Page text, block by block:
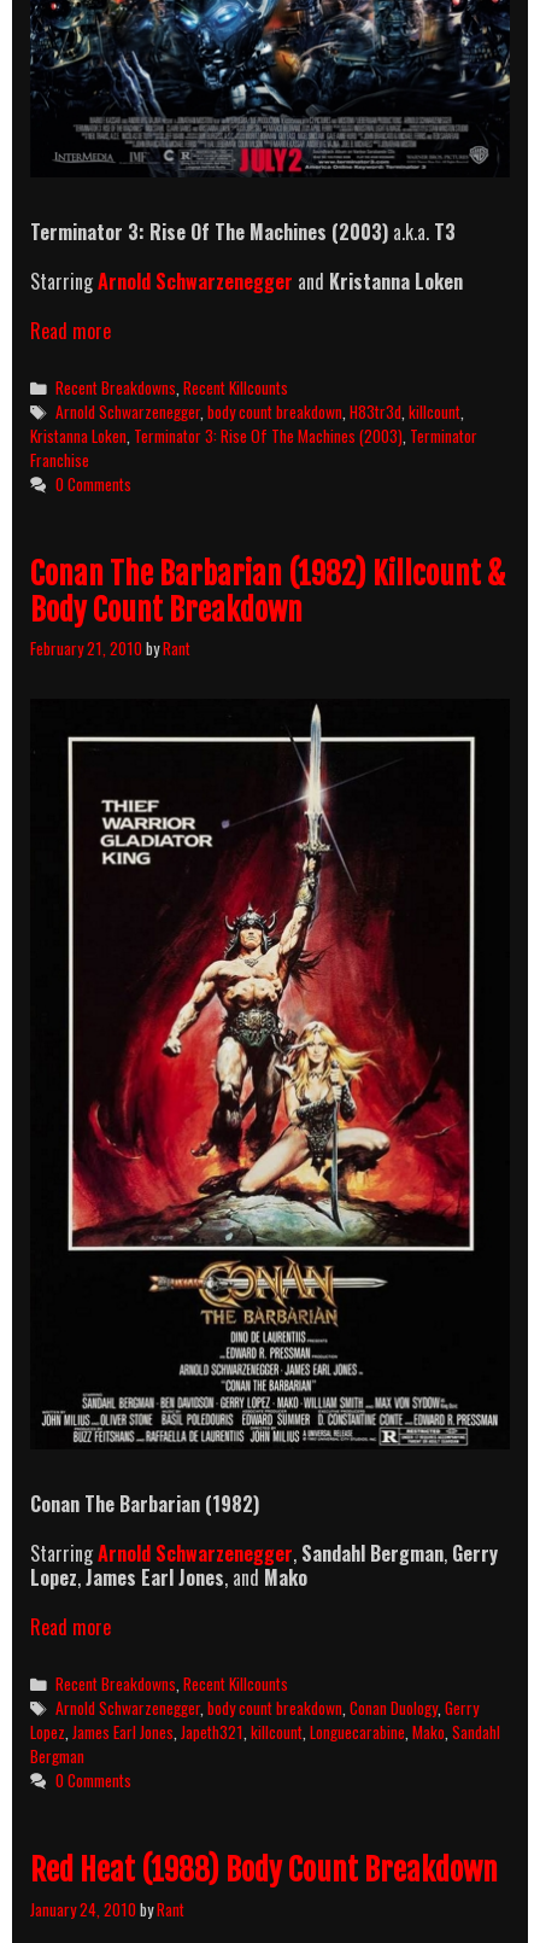
Terminator 3: Rise Of The Machines (2003) a.k.a. T3
StarringArnold Schwarzenegger and Kristanna Loken
Read moreTerminator
Rise
Of
The
Machines
(2003)
Killcount
Count
Breakdown
Categories
Recent Breakdowns ,Recent Killcounts
Tags
Arnold Schwarzenegger,body count breakdown ,H83tr3d ,killcount
Kristanna Loken Terminator 3: Rise Of The Machines (2003) Terminator
Franchise
0 Comments
Conan The Barbarian (1982) Killcount &
Body Count Breakdown
February 21, 2010byRant
Conan The Barbarian (1982)
StarringArnold Schwarzenegger, Sandahl Bergman, Gerry
Lopez,James Earl Jones, and Mako
Read moreConan
Barbarian
(1982)
Killcount
&
Body
Count
Categories
Recent Breakdowns,Recent Killcounts
Tags
Arnold Schwarzenegger,body count breakdown,Conan Duology,Gerry
Lopez,James Earl Jones,Japeth321,killcount,Longuecarabine,Mako,Sandahl
Bergman
0 Comments
Red Heat (1988) Body Count Breakdown
January 24, 2010byRant